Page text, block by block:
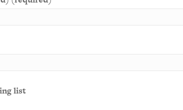
list